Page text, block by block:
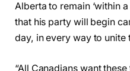
Alberta to remain ‘within
that his party will begin
day, in every way to unite
“All Canadians want